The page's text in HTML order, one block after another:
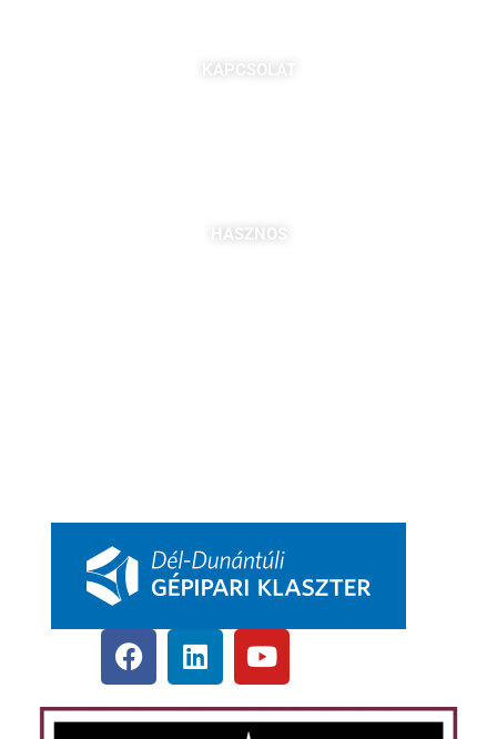
KAPCSOLAT
HASZNOS